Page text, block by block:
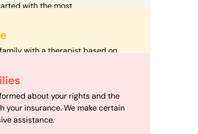
with the most
with a therapist based on
department works to maximize
family gets the support you
about your rights and the
your insurance. We make certain
assistance.